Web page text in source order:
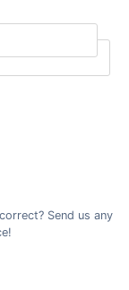
Send us any